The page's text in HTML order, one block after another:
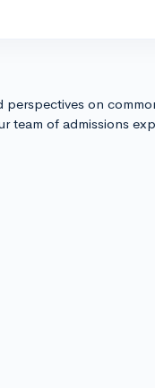
on
team of admissions